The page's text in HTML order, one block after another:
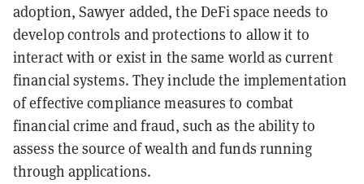
adoption, Sawyer added, the DeFi space needs to
develop controls and protections to allow it to
interact with or exist in the same world as current
financial systems. They include the implementation
of effective compliance measures to combat
financial crime and fraud, such as the ability to
assess the source of wealth and funds running
through applications.